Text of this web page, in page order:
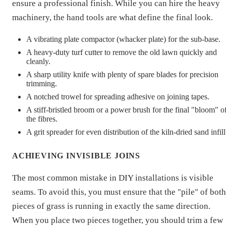
ensure a professional finish. While you can hire the heavy
machinery, the hand tools are what define the final look.
A vibrating plate compactor (whacker plate) for the sub-base.
A heavy-duty turf cutter to remove the old lawn quickly and
cleanly.
A sharp utility knife with plenty of spare blades for precision
trimming.
A notched trowel for spreading adhesive on joining tapes.
A stiff-bristled broom or a power brush for the final "bloom"
the fibres.
A grit spreader for even distribution of the kiln-dried sand
ACHIEVING INVISIBLE JOINS
The most common mistake in DIY installations is visible
seams. To avoid this, you must ensure that the "pile" of both
pieces of grass is running in exactly the same direction.
When you place two pieces together, you should trim a few